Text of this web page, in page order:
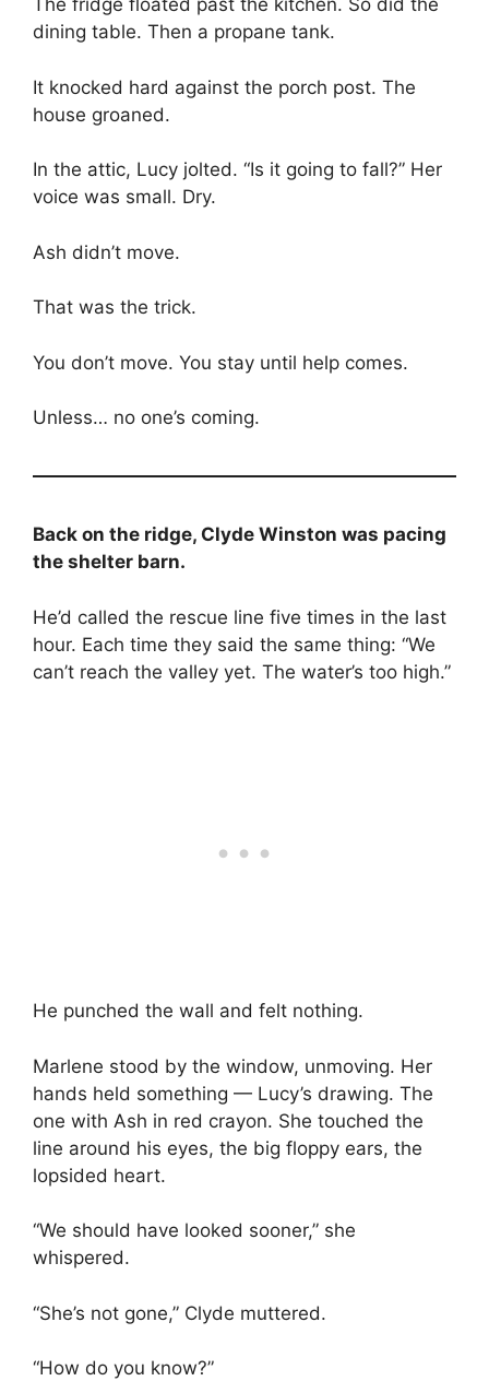
The fridge floated past the kitchen. So did the
dining table. Then a propane tank.
It knocked hard against the porch post. The
house groaned.
In the attic, Lucy jolted. “Is it going to fall?” Her
voice was small. Dry.
Ash didn’t move.
That was the trick.
You don’t move. You stay until help comes.
Unless… no one’s coming.
Back on the ridge, Clyde Winston was pacing
the shelter barn.
He’d called the rescue line five times in the last
hour. Each time they said the same thing: “We
can’t reach the valley yet. The water’s too high.”
He punched the wall and felt nothing.
Marlene stood by the window, unmoving. Her
hands held something — Lucy’s drawing. The
one with Ash in red crayon. She touched the
line around his eyes, the big floppy ears, the
lopsided heart.
“We should have looked sooner,” she
whispered.
“She’s not gone,” Clyde muttered.
“How do you know?”